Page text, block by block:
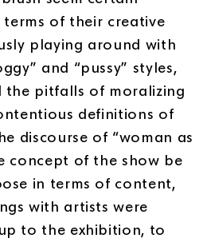
of their creative
playing around with
and “pussy” styles,
the pitfalls of moralizing
definitions of
discourse of “woman as
concept of the show be
in terms of content,
with artists were
to the exhibition, to